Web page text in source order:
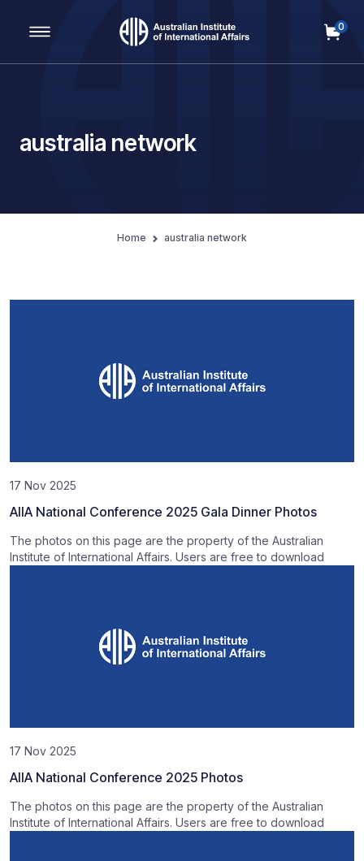
Main Navigation
0
australia network
Home australia network
17 Nov 2025
AIIA National Conference 2025 Gala Dinner Photos
The photos on this page are the property of the Australian
Institute of International Affairs. Users are free to download
17 Nov 2025
AIIA National Conference 2025 Photos
The photos on this page are the property of the Australian
Institute of International Affairs. Users are free to download